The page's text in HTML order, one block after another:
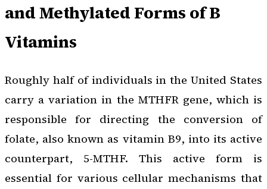
and Methylated Forms of B
Vitamins
Roughly half of individuals in the United States
carry a variation in the MTHFR gene, which is
responsible for directing the conversion of
folate, also known as vitamin B9, into its active
counterpart, 5-MTHF. This active form is
essential for various cellular mechanisms that